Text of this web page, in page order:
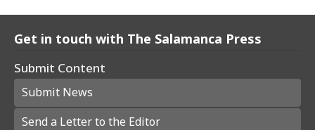
Get in touch with The Salamanca Press
Submit Content
Submit News
Send a Letter to the Editor